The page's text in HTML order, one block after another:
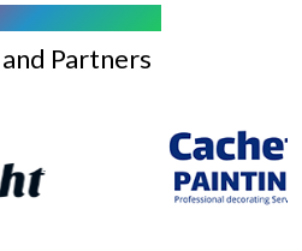
Partners